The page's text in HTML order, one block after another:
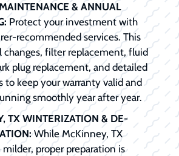
& ANNUAL
Protect your investment with
recommended services. This
changes, filter replacement, fluid
plug replacement, and detailed
to keep your warranty valid and
smoothly year after year.
TX WINTERIZATION & DE-
While McKinney, TX
proper preparation is